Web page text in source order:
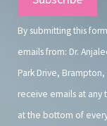
Contact
Use.
By submitting this
emails from: Dr.
Park Drive,
receive emails at any
at the bottom of